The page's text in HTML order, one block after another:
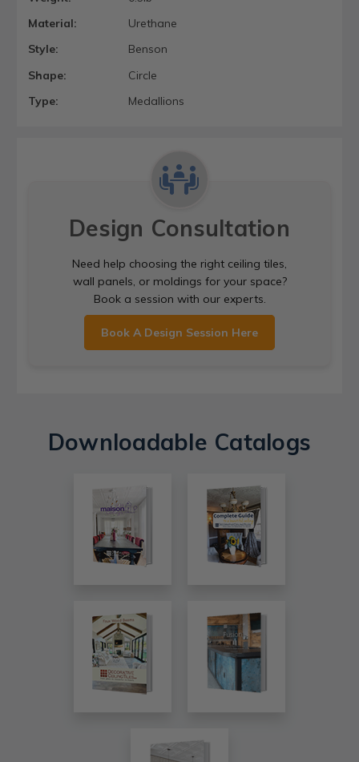
Material:
Urethane
Style:
Benson
Shape:
Circle
Type:
Medallions
Design Consultation
Need help choosing the right ceiling tiles,
wall panels, or moldings for your space?
Book a session with our experts.
Book A Design Session Here
Downloadable Catalogs